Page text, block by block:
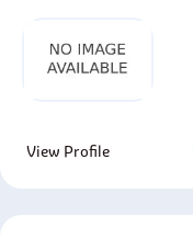
View Profile